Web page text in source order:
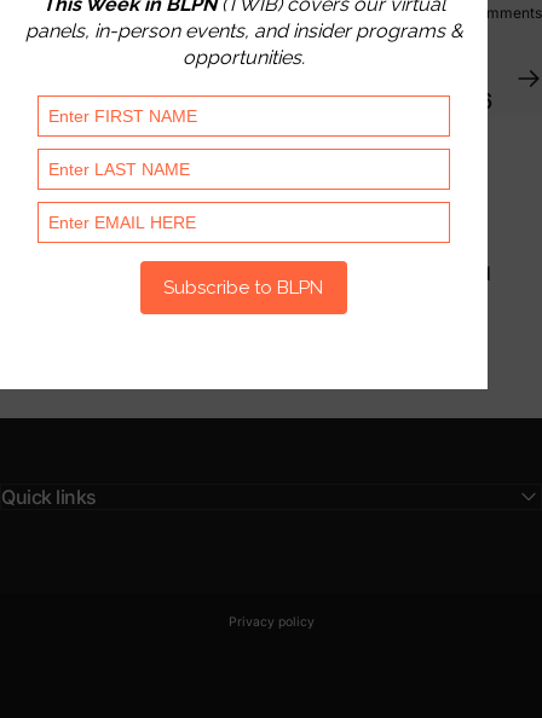
Share 0 comments
Women's Health | Archived Virtual Event | 2/25/26
LatestStories
This section doesn’t currently include any content. Add
content to this section using the sidebar.
Quick links
Privacy policy